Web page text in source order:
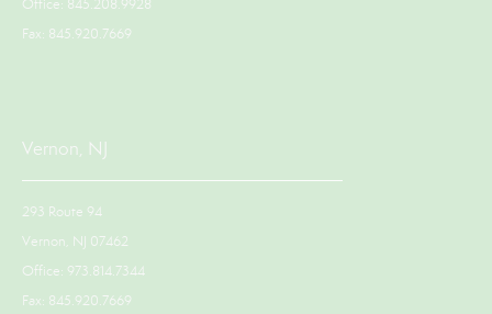
Office: 845.208.9928
Fax: 845.920.7669
Vernon, NJ
293 Route 94
Vernon, NJ 07462
Office: 973.814.7344
Fax: 845.920.7669